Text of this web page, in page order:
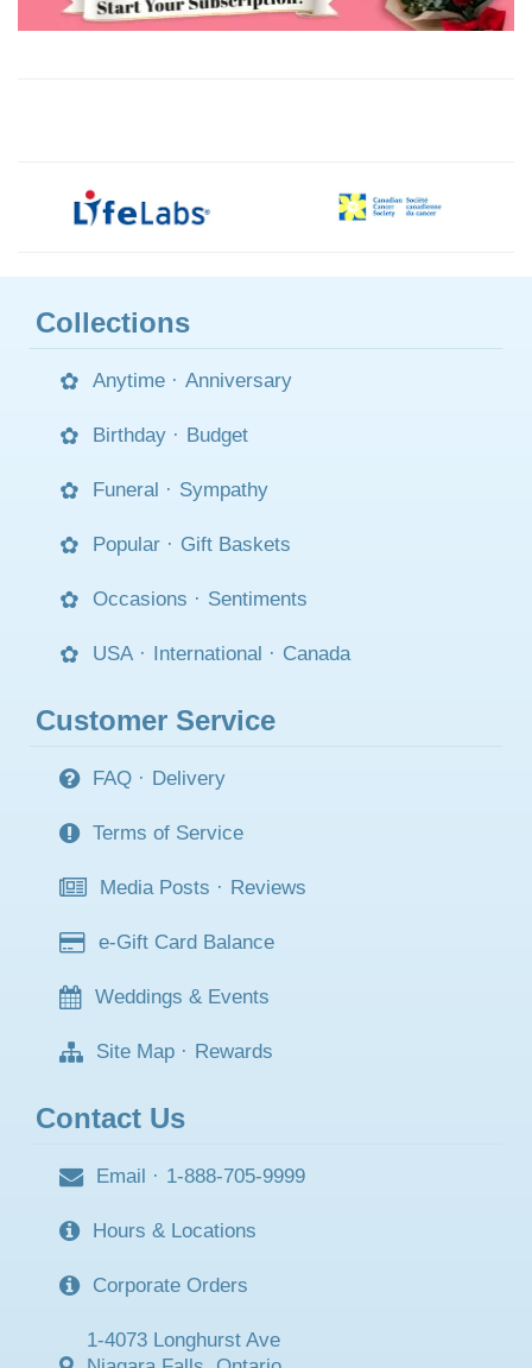
Collections
Anytime · Anniversary
Birthday · Budget
Funeral · Sympathy
Popular · Gift Baskets
Occasions · Sentiments
USA · International · Canada
Customer Service
FAQ · Delivery
Terms of Service
Media Posts · Reviews
e-Gift Card Balance
Weddings & Events
Site Map · Rewards
Contact Us
Email · 1-888-705-9999
Hours & Locations
Corporate Orders
1-4073 Longhurst Ave